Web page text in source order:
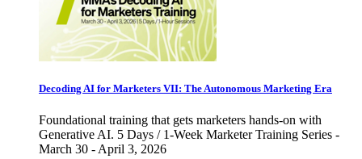
Decoding AI for Marketers VII: The Autonomous Marketing Era
Foundational training that gets marketers hands-on with
Generative AI. 5 Days / 1-Week Marketer Training Series -
March 30 - April 3, 2026